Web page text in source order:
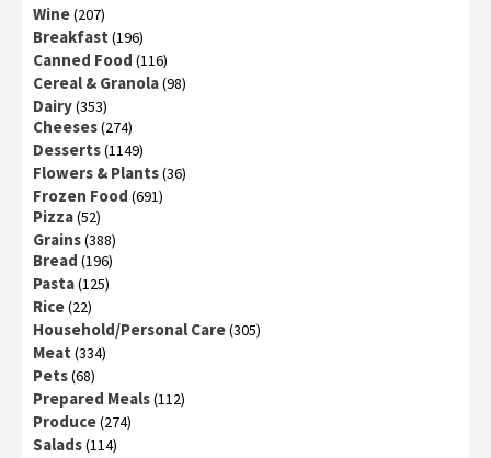
Wine(207)
Breakfast (196)
Canned Food (116)
Cereal & Granola(98)
Dairy(353)
Cheeses(274)
Desserts(1149)
Flowers & Plants(36)
Frozen Food (691)
Pizza(52)
Grains(388)
Bread (196)
Pasta(125)
Rice(22)
Household/Personal Care(305)
Meat (334)
Pets(68)
Prepared Meals(112)
Produce(274)
Salads(114)